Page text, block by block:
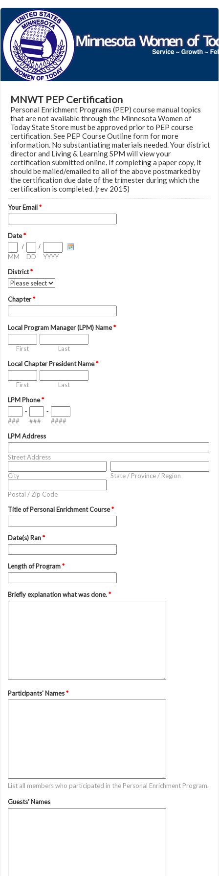
MNWT PEP Certification
Personal Enrichment Programs (PEP) course manual topics
that are not available through the Minnesota Women of
Today State Store must be approved prior to PEP course
certification. See PEP Course Outline form for more
information. No substantiating materials needed. Your district
director and Living & Learning SPM will view your
certification submitted online. If completing a paper copy, it
should be mailed/emailed to all of the above postmarked by
the certification due date of the trimester during which the
certification is completed. (rev 2015)
Your Email*
Date*
MM
/
DD
/
YYYY
District*
Chapter*
Local Program Manager (LPM) Name*
First
Last
Local Chapter President Name*
First
Last
LPM Phone*
###
-
###
-
####
LPM Address
Street Address
City State / Province / Region
Postal / Zip Code
Title of Personal Enrichment Course*
Date(s) Ran*
Length of Program*
Briefly explanation what was done.*
Participants' Names*
List all members who participated in the Personal Enrichment Program.
Guests' Names